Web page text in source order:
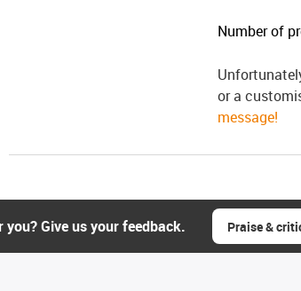
Number of
or a
message!
Give us your feedback. Praise &